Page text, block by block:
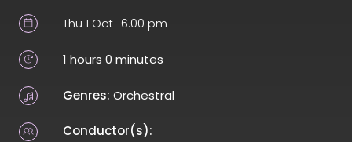
Thu 1 Oct 6.00 pm
1 hours 0 minutes
Genres: Orchestral
Conductor(s):